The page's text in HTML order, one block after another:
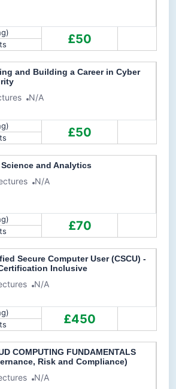
£50
and Building a Career in Cyber
N/A
£50
Science and Analytics
N/A
£70
Secure Computer User (CSCU) -
Inclusive
N/A
£450
COMPUTING FUNDAMENTALS
Risk and Compliance)
N/A